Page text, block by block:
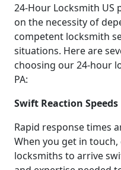
24-Hour Locksmith US
on the necessity of
competent locksmith
situations. Here are
choosing our 24-hour
PA:
Swift Reaction Speeds
Rapid response times
When you get in
locksmiths to arrive